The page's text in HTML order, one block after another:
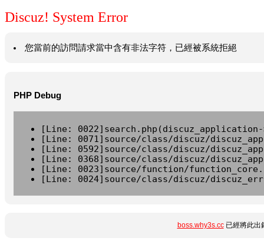
Discuz! System Error
您當前的訪問請求當中含有非法字符，已經被系統拒絕
PHP Debug
[Line:
[Line: 0071]source/class/discuz/
[Line: 0592]source/class/discuz/
[Line: 0368]source/class/discuz/
[Line: 0023]source/function/
[Line: 0024]source/class/discuz/
boss.why3s.cc已經將此出